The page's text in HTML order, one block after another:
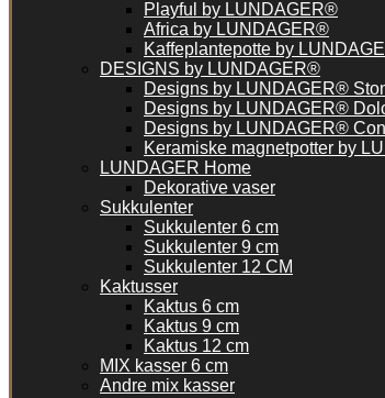
Playful by LUNDAGER®
Africa by LUNDAGER®
Kaffeplantepotte by
DESIGNS by LUNDAGER®
Designs by LUNDAGER®
Designs by LUNDAGER®
Designs by LUNDAGER®
Keramiske magnetpotter by
LUNDAGER Home
Dekorative vaser
Sukkulenter
Sukkulenter 6 cm
Sukkulenter 9 cm
Sukkulenter 12 CM
Kaktusser
Kaktus 6 cm
Kaktus 9 cm
Kaktus 12 cm
MIX kasser 6 cm
Andre mix kasser